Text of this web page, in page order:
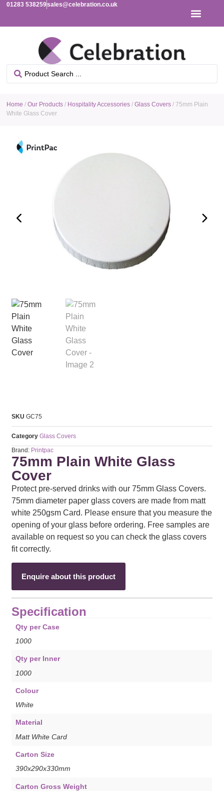
01283 538259sales@celebration.co.uk
Home /Our Products / Hospitality Accessories /Glass Covers / 75mm Plain
White Glass Cover
SKUGC75
Category Glass Covers
Brand: Printpac
75mm Plain White Glass
Cover
Protect pre-served drinks with our 75mm Glass Covers.
75mm diameter paper glass covers are made from matt
white 250gsm Card. Please ensure that you measure the
opening of your glass before ordering. Free samples are
available on request so you can check the glass covers
fit correctly.
Enquire about this product
Specification
Qty per Case
1000
Qty per Inner
1000
Colour
White
Material
Matt White Card
Carton Size
390x290x330mm
Carton Gross Weight